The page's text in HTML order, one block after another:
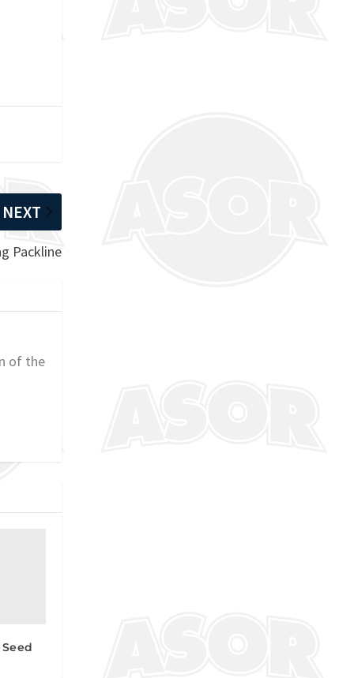
NEXT
Packline
of the